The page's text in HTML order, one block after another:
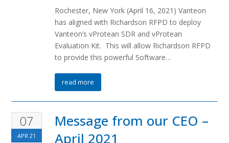
Rochester, New York (April 16, 2021) Vanteon
has aligned with Richardson RFPD to deploy
Vanteon’s vProtean SDR and vProtean
Evaluation Kit. This will allow Richardson RFPD
to provide this powerful Software…
read more
07
APR 21
Message from our CEO –
April 2021